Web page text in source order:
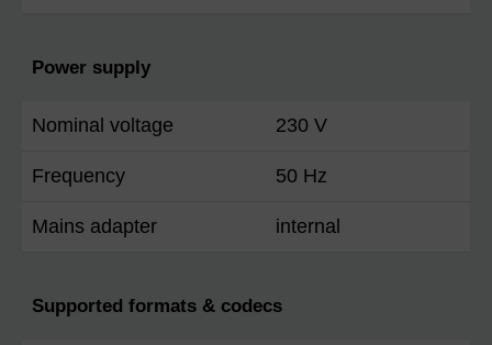
Power supply
Nominal voltage 230 V
Frequency 50 Hz
Mains adapter internal
Supported formats & codecs